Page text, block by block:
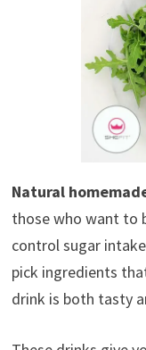
Natural
those who want to
control sugar
pick ingredients
drink is both tasty